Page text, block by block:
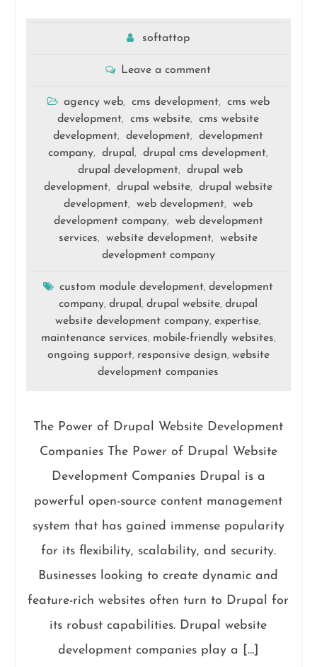
softattop
Leave a comment
agency web, cms development,
cms web
development, cms website,
cms website
development, development,
development
company, drupal , drupal cms development,
drupal development,
drupal web
development, drupal website,
drupal website
development, web development,
web
development company,
web development
services, website development,
website
development company
custom module development,development
company,drupal ,drupal website,drupal
website development company,expertise,
maintenance services, mobile-friendly websites,
ongoing support, responsive design, website
development companies
The Power of Drupal Website Development
Companies The Power of Drupal Website
Development Companies Drupal is a
powerful open-source content management
system that has gained immense popularity
for its flexibility, scalability, and security.
Businesses looking to create dynamic and
feature-rich websites often turn to Drupal for
its robust capabilities. Drupal website
development companies play a […]